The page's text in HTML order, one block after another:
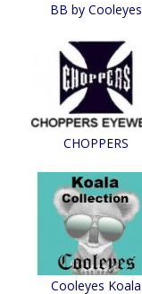
BB by Cooleyes
CHOPPERS
Cooleyes Koala